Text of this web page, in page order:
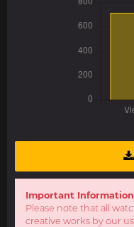
Important
Please note that all
creative works by our